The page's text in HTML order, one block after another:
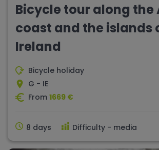
Bicycle tour along
coast and the islands
Ireland
Bicycle holiday
G - IE
From 1669 €
8 days Difficulty - media